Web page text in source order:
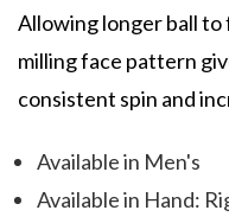
Allowing longer ball
milling face pattern
consistent spin and
Available in Men's
Available in Hand: